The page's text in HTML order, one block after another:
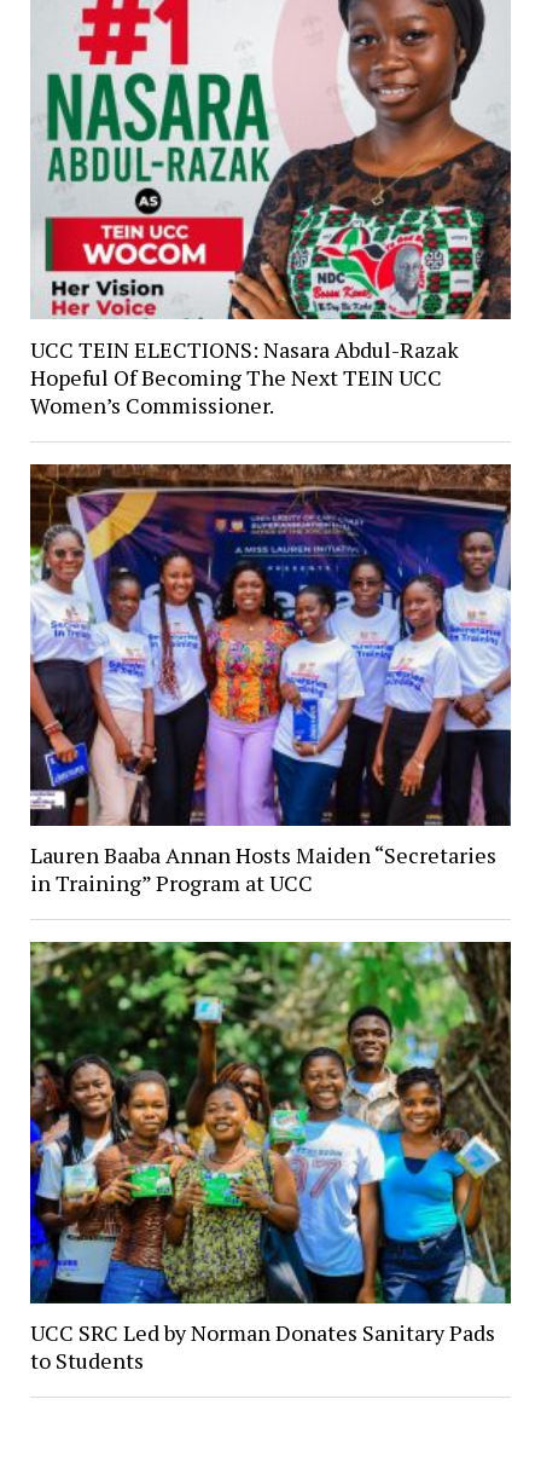
UCC TEIN ELECTIONS: Nasara Abdul-Razak
Hopeful Of Becoming The Next TEIN UCC
Women’s Commissioner.
Lauren Baaba Annan Hosts Maiden “Secretaries
in Training” Program at UCC
UCC SRC Led by Norman Donates Sanitary Pads
to Students